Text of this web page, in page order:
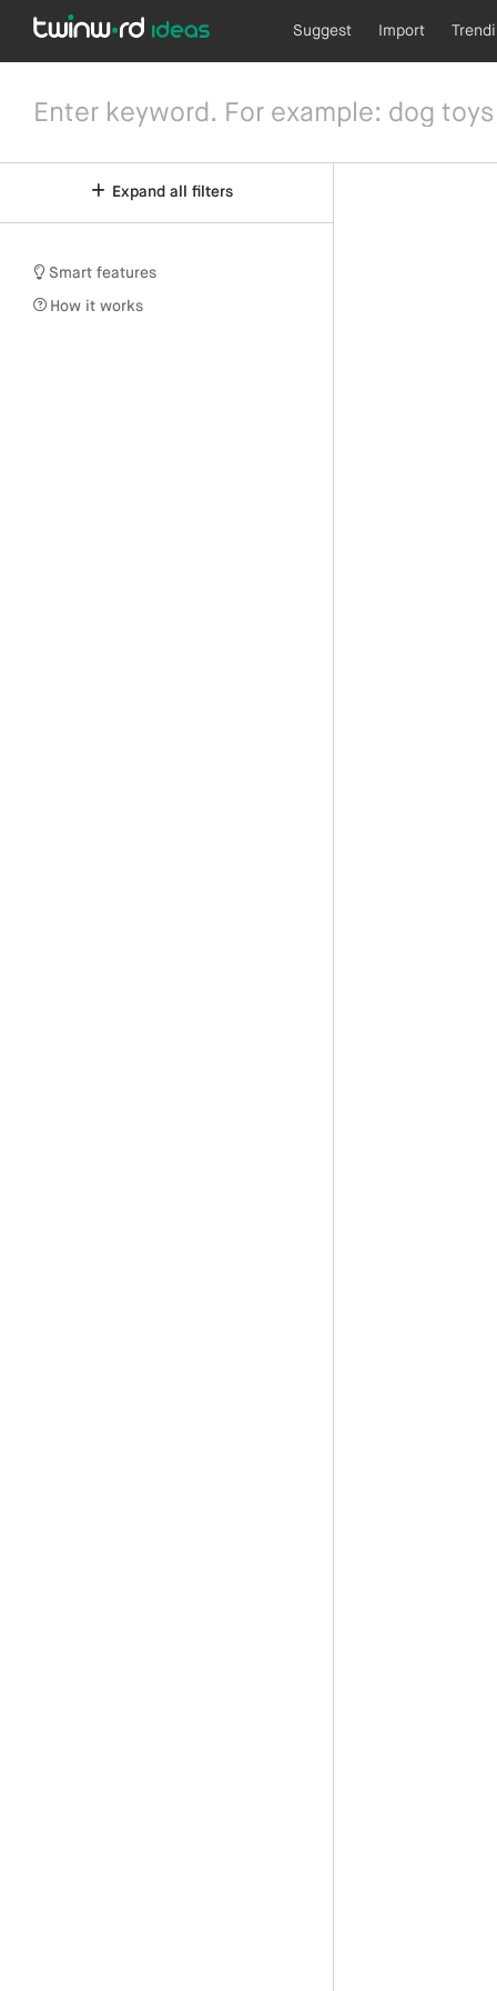
Suggest Import
Expand all filters
Smart features
How it works